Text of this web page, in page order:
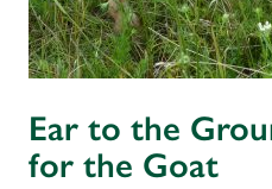
Ear to the
for the Goat